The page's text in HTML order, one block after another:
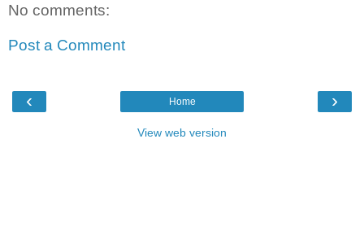
No comments:
Post a Comment
‹ ›
Home
View web version